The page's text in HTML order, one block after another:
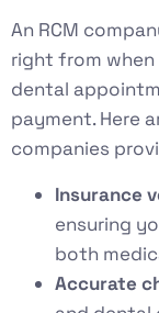
An RCM
right from
dental
payment. Here
companies
Insurance
ensuring
both
Accurate